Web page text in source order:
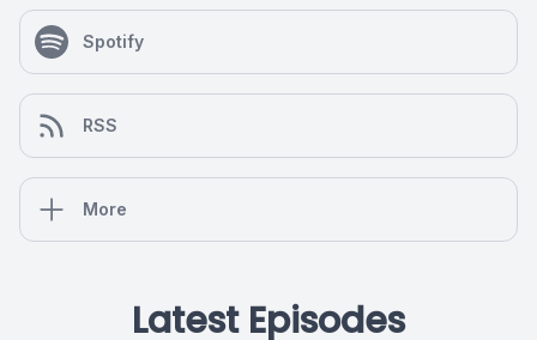
Spotify
RSS
More
Latest Episodes